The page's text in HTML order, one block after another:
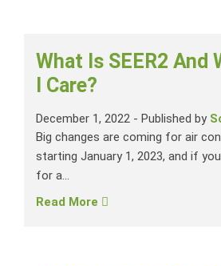
What Is SEER2 And
I Care?
December 1, 2022 - Published by
Big changes are coming for air
starting January 1, 2023, and if
for a...
Read More